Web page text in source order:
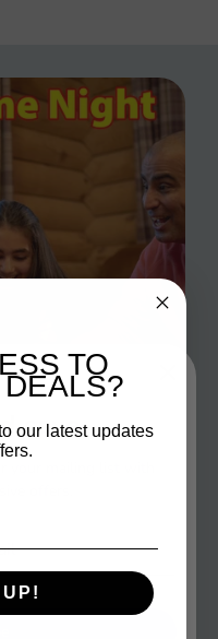
save
TO
our latest updates